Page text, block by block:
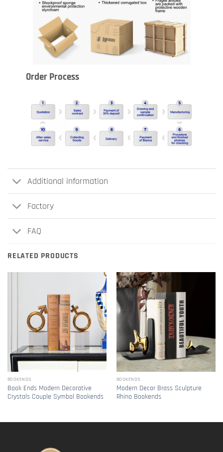
Order Process
Additional information
Factory
FAQ
RELATED PRODUCTS
BOOKENDS
Book Ends Modern Decorative
Crystals Couple Symbol Bookends
BOOKENDS
Modern Decor Brass Sculpture
Rhino Bookends